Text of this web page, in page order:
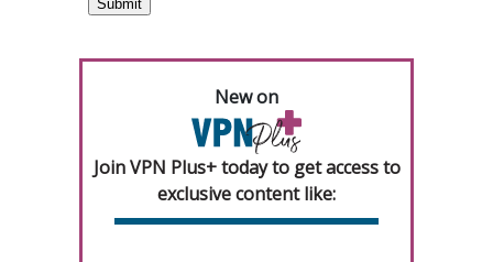
New on
Join VPN Plus+ today to get access to
exclusive content like: